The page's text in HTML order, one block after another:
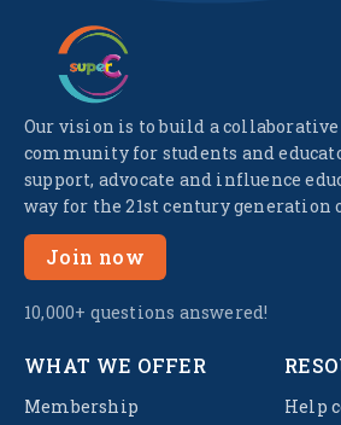
Our vision is to build a
community for students and
support, advocate and influence
way for the 21st century generation
Join now
10,000+ questions answered!
WHAT WE OFFER
Membership
Help